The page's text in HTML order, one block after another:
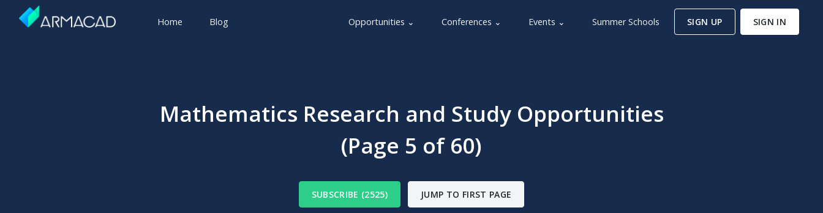
Home Blog Opportunities ⌄ Conferences ⌄ Events ⌄ Summer Schools SIGN UP SIGN IN
Mathematics Research and Study Opportunities
(Page 5 of 60)
SUBSCRIBE (2525) JUMP TO FIRST PAGE